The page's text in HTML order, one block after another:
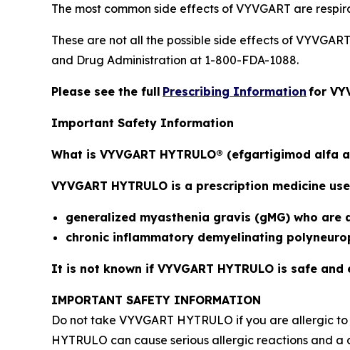
The most common side effects of VYVGART are
These are not all the possible side effects of
and Drug Administration at 1-800-FDA-1088.
Please see the full Prescribing Information for
Important Safety Information
What is VYVGART HYTRULO® (efgartigimod alfa
VYVGART HYTRULO is a prescription medicine
generalized myasthenia gravis (gMG) who
chronic inflammatory demyelinating
It is not known if VYVGART HYTRULO is safe
IMPORTANT SAFETY INFORMATION
Do not take VYVGART HYTRULO if you are allergic
HYTRULO can cause serious allergic reactions and